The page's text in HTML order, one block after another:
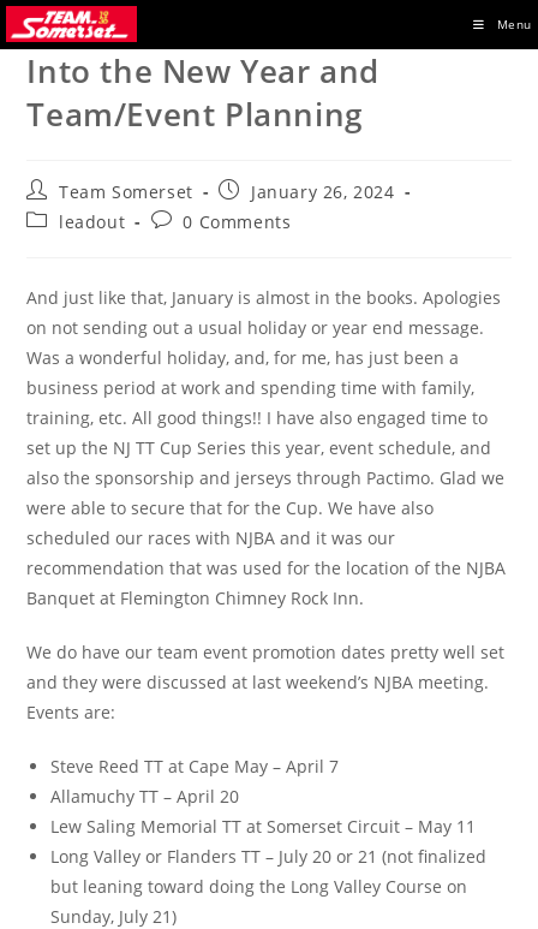
Skip
to
content
Menu
Into the New Year and
Team/Event Planning
Post
author:
Team Somerset
Post
published:
January 26, 2024
Postleadout
Post0 Comments
And just like that, January is almost in the books. Apologies
on not sending out a usual holiday or year end message.
Was a wonderful holiday, and, for me, has just been a
business period at work and spending time with family,
training, etc. All good things!! I have also engaged time to
set up the NJ TT Cup Series this year, event schedule, and
also the sponsorship and jerseys through Pactimo. Glad we
were able to secure that for the Cup. We have also
scheduled our races with NJBA and it was our
recommendation that was used for the location of the NJBA
Banquet at Flemington Chimney Rock Inn.
We do have our team event promotion dates pretty well set
and they were discussed at last weekend’s NJBA meeting.
Events are:
Steve Reed TT at Cape May – April 7
Allamuchy TT – April 20
Lew Saling Memorial TT at Somerset Circuit – May 11
Long Valley or Flanders TT – July 20 or 21 (not finalized
but leaning toward doing the Long Valley Course on
Sunday, July 21)